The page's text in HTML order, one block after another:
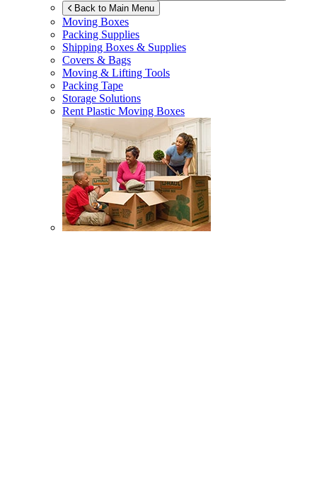
Back to Main Menu
Moving Boxes
Packing Supplies
Shipping Boxes & Supplies
Covers & Bags
Moving & Lifting Tools
Packing Tape
Storage Solutions
Rent Plastic Moving Boxes